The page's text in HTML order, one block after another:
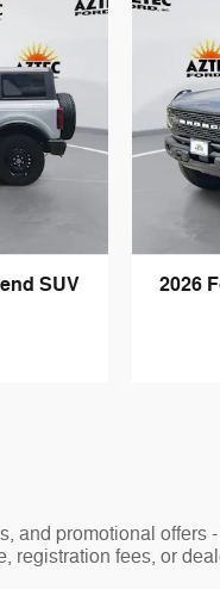
SUV
2026
and promotional offers
fees, or